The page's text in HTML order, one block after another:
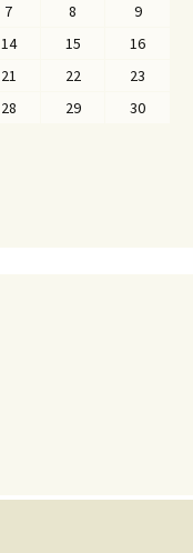
7 8
9
14 15
16
21 22
23
28 29
30